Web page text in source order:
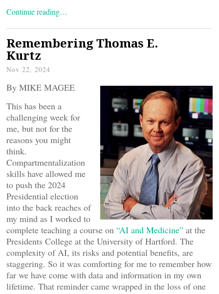
Continue reading…
Remembering Thomas E.
Kurtz
Nov 22, 2024
By MIKE MAGEE
This has been a
challenging week for
me, but not for the
reasons you might
think.
Compartmentalization
skills have allowed me
to push the 2024
Presidential election
into the back reaches of
my mind as I worked to
complete teaching a course on “AI and Medicine” at the
Presidents College at the University of Hartford. The
complexity of AI, its risks and potential benefits, are
staggering. So it was comforting for me to remember how
far we have come with data and information in my own
lifetime. That reminder came wrapped in the loss of one